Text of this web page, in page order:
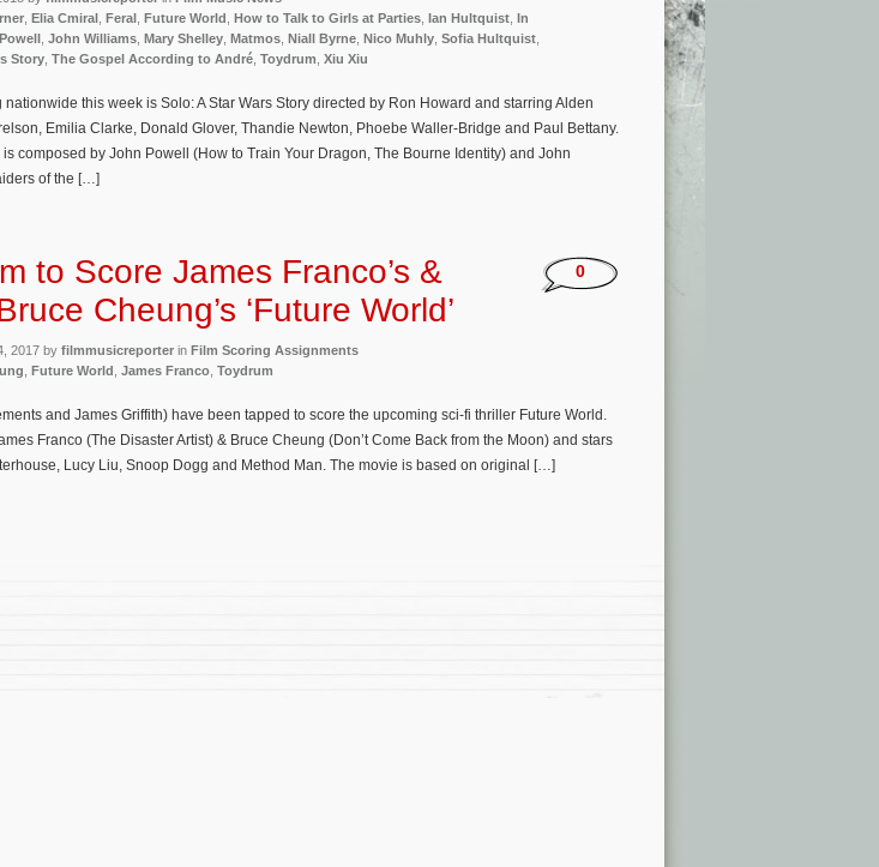
Elia Cmiral Feral Future World How to Talk to Girls at Parties Ian Hultquist In
John Williams Mary Shelley Matmos Niall Byrne Nico Muhly Sofia Hultquist
Story The Gospel According to André Toydrum Xiu Xiu
this week is Solo: A Star Wars Story directed by Ron Howard and starring Alden
Emilia Clarke, Donald Glover, Thandie Newton, Phoebe Waller-Bridge and Paul Bettany.
is composed by John Powell (How to Train Your Dragon, The Bourne Identity) and John
of the […]
to Score James Franco’s &
Cheung’s ‘Future World’
2017 by filmmusicreporter in Film Scoring Assignments
Future World James Franco Toydrum
0
and James Griffith) have been tapped to score the upcoming sci-fi thriller Future World.
Franco (The Disaster Artist) & Bruce Cheung (Don’t Come Back from the Moon) and stars
Lucy Liu, Snoop Dogg and Method Man. The movie is based on original […]